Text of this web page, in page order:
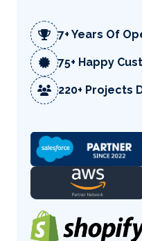
7+ Years Of
75+ Happy
220+ Projects